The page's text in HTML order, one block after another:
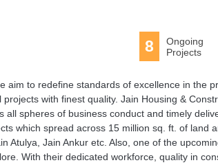
8
Ongoing
Projects
aim to redefine standards of excellence in the
with finest quality. Jain Housing &
spheres of business conduct and timely
which spread across 15 million sq. ft. of land
Atulya, Jain Ankur etc. Also, one of the
With their dedicated workforce, quality in